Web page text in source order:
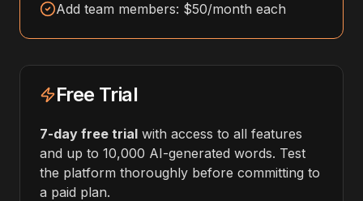
Add team members: $50/month each
Free Trial
7-day free trial with access to all features
and up to 10,000 AI-generated words. Test
the platform thoroughly before committing to
a paid plan.